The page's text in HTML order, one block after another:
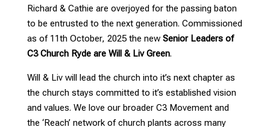
Richard & Cathie are overjoyed for the passing baton
to be entrusted to the next generation. Commissioned
as of 11th October, 2025 the new Senior Leaders of
C3 Church Ryde are Will & Liv Green.
Will & Liv will lead the church into it’s next chapter as
the church stays committed to it’s established vision
and values. We love our broader C3 Movement and
the ‘Reach’ network of church plants across many